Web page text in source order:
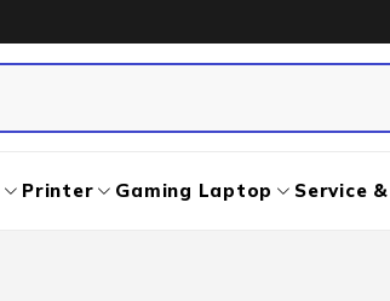
Printer Gaming Laptop Service